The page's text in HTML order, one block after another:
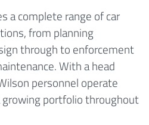
a complete range of car
from planning
through to enforcement
With a head
personnel operate
portfolio throughout